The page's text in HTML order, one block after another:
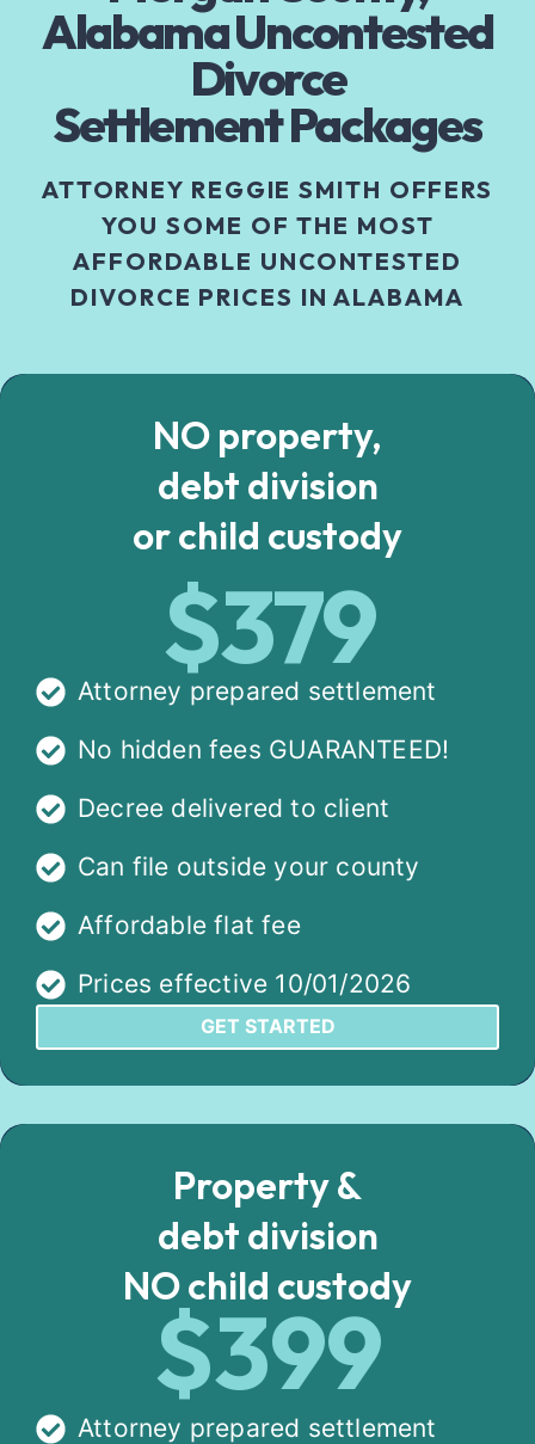
Alabama Uncontested
Divorce
Settlement Packages
ATTORNEY REGGIE SMITH OFFERS
YOU SOME OF THE MOST
AFFORDABLE UNCONTESTED
DIVORCE PRICES IN ALABAMA
NO property,
debt division
or child custody
$379
Attorney prepared settlement
No hidden fees GUARANTEED!
Decree delivered to client
Can file outside your county
Affordable flat fee
Prices effective 10/01/2026
GET STARTED
Property &
debt division
NO child custody
$399
Attorney prepared settlement